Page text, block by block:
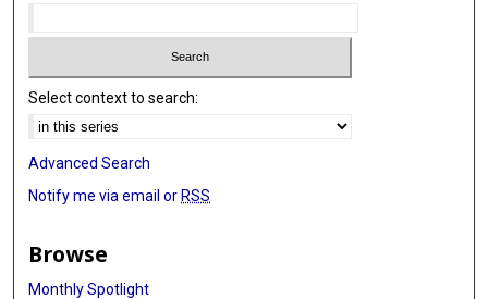
Select context to search:
Advanced Search
Notify me via email or RSS
Browse
Monthly Spotlight